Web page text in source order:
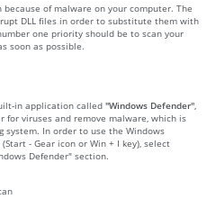
of malware on your computer. The
DLL files in order to substitute them with
one priority should be to scan your
soon as possible.
in application called "Windows Defender"
for viruses and remove malware, which is
In order to use the Windows
- Gear icon or Win + I key), select
Defender" section.